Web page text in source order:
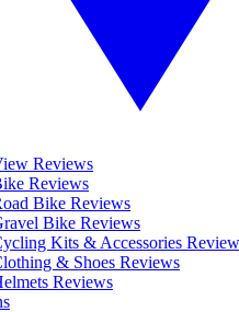
Reviews
Reviews
Bike Reviews
Bike Reviews
Kits & Accessories
& Shoes Reviews
Reviews